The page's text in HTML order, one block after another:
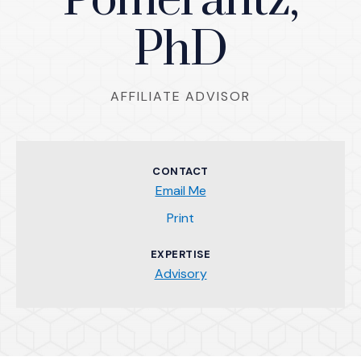
PhD
AFFILIATE ADVISOR
CONTACT
Email Me
Print
EXPERTISE
Advisory